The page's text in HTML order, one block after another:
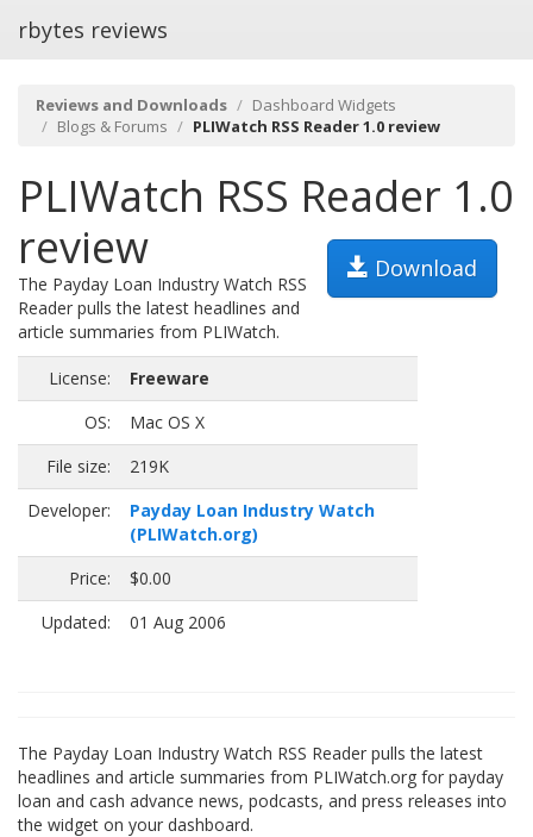
rbytes reviews
Reviews and Downloads
Dashboard Widgets
Blogs & Forums
PLIWatch RSS Reader 1.0 review
PLIWatch RSS Reader 1.0
review
Download
The Payday Loan Industry Watch RSS
Reader pulls the latest headlines and
article summaries from PLIWatch.
License:
Freeware
OS:
Mac OS X
File size:
219K
Developer:
Payday Loan Industry Watch
(PLIWatch.org)
Price:
$0.00
Updated:
01 Aug 2006
The Payday Loan Industry Watch RSS Reader pulls the latest
headlines and article summaries from PLIWatch.org for payday
loan and cash advance news, podcasts, and press releases into
the widget on your dashboard.